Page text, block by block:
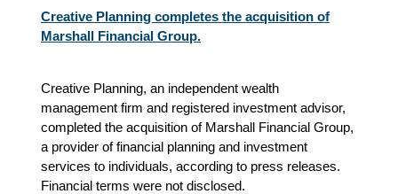
Creative Planning completes the acquisition of
Marshall Financial Group.
Creative Planning, an independent wealth
management firm and registered investment advisor,
completed the acquisition of Marshall Financial Group,
a provider of financial planning and investment
services to individuals, according to press releases.
Financial terms were not disclosed.